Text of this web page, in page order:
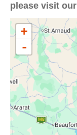
please visit our
+
-